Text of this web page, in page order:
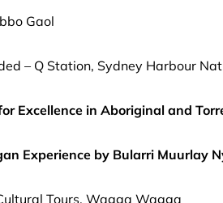
Gaol
– Q Station, Sydney Harbour
Excellence in Aboriginal and
Experience by Bularri Muurlay
Tours, Wagga Wagga